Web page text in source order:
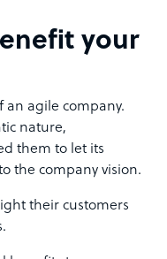
your
an agile company.
nature,
them to let its
the company vision.
their customers